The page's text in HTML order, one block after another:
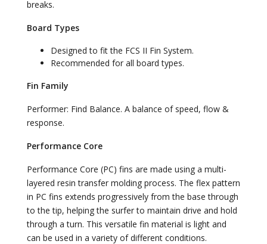
breaks.
Board Types
Designed to fit the FCS II Fin System.
Recommended for all board types.
Fin Family
Performer: Find Balance. A balance of speed, flow &
response.
Performance Core
Performance Core (PC) fins are made using a multi-
layered resin transfer molding process. The flex pattern
in PC fins extends progressively from the base through
to the tip, helping the surfer to maintain drive and hold
through a turn. This versatile fin material is light and
can be used in a variety of different conditions.